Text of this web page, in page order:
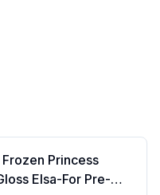
Frozen Princess
Elsa-For Pre-